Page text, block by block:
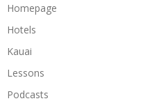
Homepage
Hotels
Kauai
Lessons
Podcasts